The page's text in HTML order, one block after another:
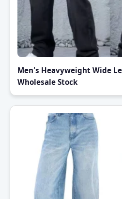
Men's Heavyweight Wide
Wholesale Stock